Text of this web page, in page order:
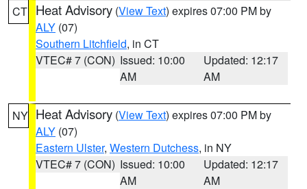
CT Heat Advisory (View Text) expires 07:00 PM by
ALY (07)
Southern Litchfield, in CT
VTEC# 7 (CON) Issued: 10:00
AM
Updated: 12:17
AM
NY Heat Advisory (View Text) expires 07:00 PM by
ALY (07)
Eastern Ulster, Western Dutchess, in NY
VTEC# 7 (CON) Issued: 10:00
AM
Updated: 12:17
AM